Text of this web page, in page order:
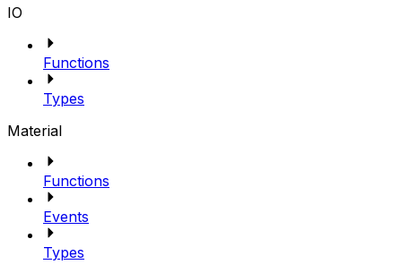
IO
Functions
Types
Material
Functions
Events
Types